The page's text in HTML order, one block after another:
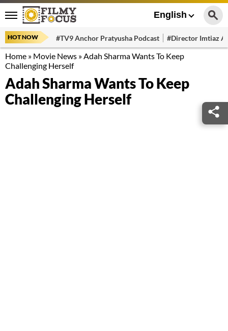
English
HOT NOW #TV9 Anchor Pratyusha Podcast #Director Imtiaz
Home » Movie News »Adah Sharma Wants To Keep
Challenging Herself
Adah Sharma Wants To Keep
Challenging Herself